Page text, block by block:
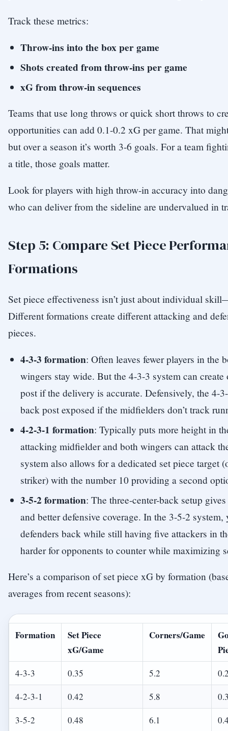
Track these metrics:
Throw-ins into the box per game
Shots created from throw-ins per game
xG from throw-in sequences
Teams that use long throws or quick short throws to
opportunities can add 0.1-0.2 xG per game. That
but over a season it’s worth 3-6 goals. For a team
a title, those goals matter.
Look for players with high throw-in accuracy into
who can deliver from the sideline are undervalued in
Step 5: Compare Set Piece
Formations
Set piece effectiveness isn’t just about individual
Different formations create different attacking and
pieces.
4-3-3 formation: Often leaves fewer players in the
wingers stay wide. But the 4-3-3 system can create
post if the delivery is accurate. Defensively, the 4-
back post exposed if the midfielders don’t track
4-2-3-1 formation: Typically puts more height in
attacking midfielder and both wingers can attack
system also allows for a dedicated set piece target
striker) with the number 10 providing a second
3-5-2 formation: The three-center-back setup
and better defensive coverage. In the 3-5-2 system,
defenders back while still having five attackers in
harder for opponents to counter while maximizing
Here’s a comparison of set piece xG by formation
averages from recent seasons):
Formation
Set Piece
xG/Game
Corners/Game
4-3-3 0.35 5.2
4-2-3-1
0.42 5.8
3-5-2
0.48 6.1